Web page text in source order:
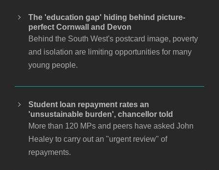
The 'education gap' hiding behind picture-
perfect Cornwall and Devon
Behind the South West's postcard image, poverty
and isolation are limiting opportunities for many
young people.
Student loan repayment rates an
'unsustainable burden', chancellor told
More than 120 MPs and peers have asked John
Healey to carry out an "urgent review" of
repayments.